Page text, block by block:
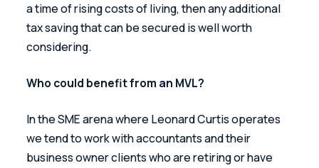
a time of rising costs of living, then any additional
tax saving that can be secured is well worth
considering.
Who could benefit from an MVL?
In the SME arena where Leonard Curtis operates
we tend to work with accountants and their
business owner clients who are retiring or have